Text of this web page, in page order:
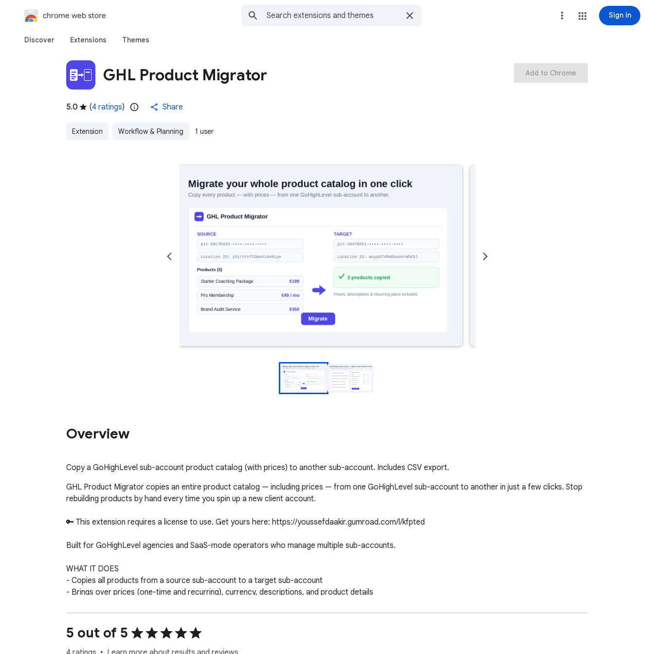
chrome web store Sign in
Discover Extensions Themes
GHL Product Migrator
5.0 (4 ratings) Share
Extension Workflow & Planning 1 user
Add to Chrome
Overview
Copy a GoHighLevel sub-account product catalog (with prices) to another sub-account. Includes CSV export.
GHL Product Migrator copies an entire product catalog — including prices — from one GoHighLevel sub-account to another in just a few clicks. Stop
rebuilding products by hand every time you spin up a new client account.
🔑 This extension requires a license to use. Get yours here: https://youssefdaakir.gumroad.com/l/kfpted
Built for GoHighLevel agencies and SaaS-mode operators who manage multiple sub-accounts.
WHAT IT DOES
- Copies all products from a source sub-account to a target sub-account
- Brings over prices (one-time and recurring), currency, descriptions, and product details
- Exports any catalog to a clean CSV file for backups or spreadsheets
HOW IT WORKS
1. Generate a Private Integration token in each sub-account (Settings - Private Integrations)
5 out of 5